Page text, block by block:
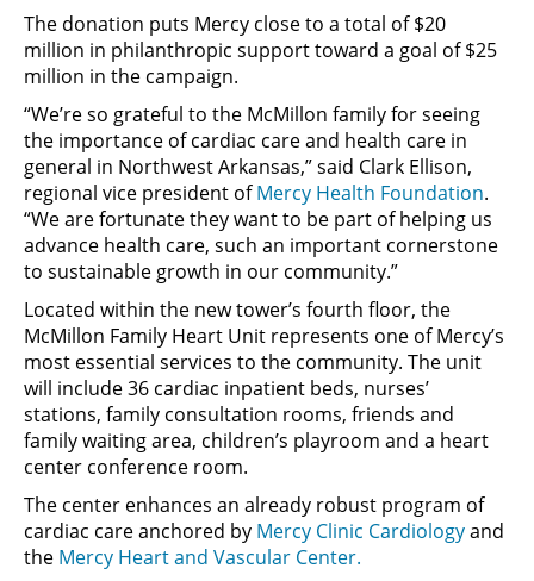
The donation puts Mercy close to a total of $20
million in philanthropic support toward a goal of $25
million in the campaign.
“We’re so grateful to the McMillon family for seeing
the importance of cardiac care and health care in
general in Northwest Arkansas,” said Clark Ellison,
regional vice president ofMercy Health Foundation.
“We are fortunate they want to be part of helping us
advance health care, such an important cornerstone
to sustainable growth in our community.”
Located within the new tower’s fourth floor, the
McMillon Family Heart Unit represents one of Mercy’s
most essential services to the community. The unit
will include 36 cardiac inpatient beds, nurses’
stations, family consultation rooms, friends and
family waiting area, children’s playroom and a heart
center conference room.
The center enhances an already robust program of
cardiac care anchored by Mercy Clinic Cardiologyand
the Mercy Heart and Vascular Center.